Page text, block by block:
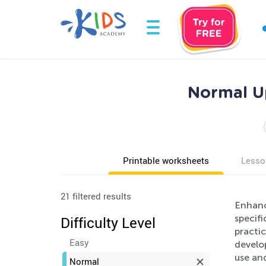
Normal
Printable worksheets
21 filtered results
Difficulty Level
Easy
Normal
use